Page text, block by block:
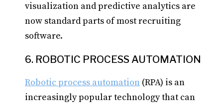
visualization and predictive analytics are
now standard parts of most recruiting
software.
6. ROBOTIC PROCESS AUTOMATION
Robotic process automation (RPA) is an
increasingly popular technology that can